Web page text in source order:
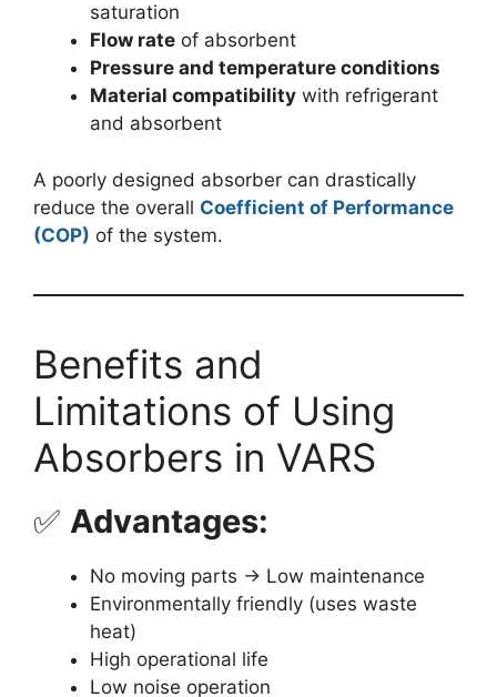
saturation
Flow rate of absorbent
Pressure and temperature conditions
Material compatibility with refrigerant
and absorbent
A poorly designed absorber can drastically
reduce the overall Coefficient of Performance
(COP) of the system.
Benefits and
Limitations of Using
Absorbers in VARS
✅ Advantages:
No moving parts → Low maintenance
Environmentally friendly (uses waste
heat)
High operational life
Low noise operation